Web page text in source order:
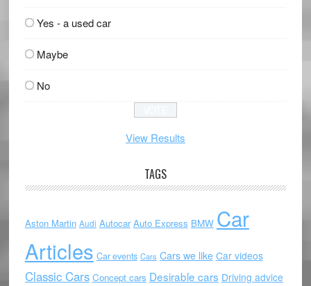
Yes - a used car
Maybe
No
View Results
TAGS
Aston Martin Audi Autocar Auto Express BMW Car
Articles Car events Cars Cars we like Car videos
Classic Cars Concept cars Desirable cars Driving advice